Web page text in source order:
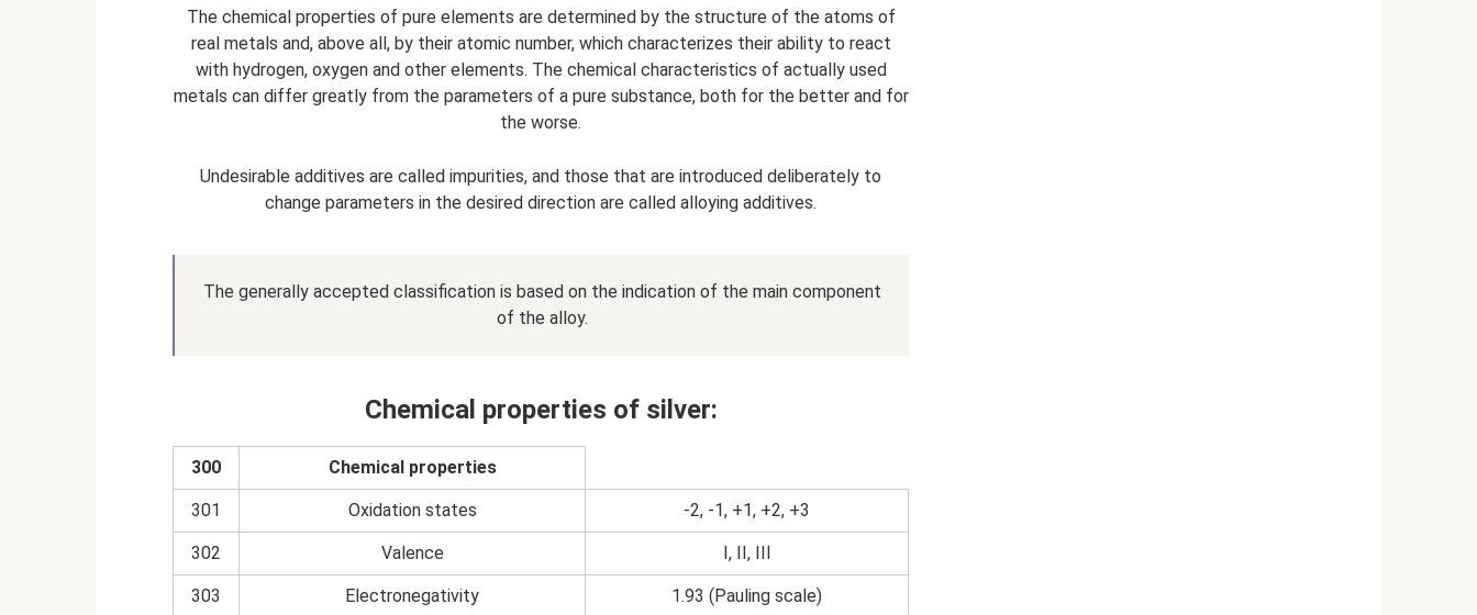
The chemical properties of pure elements are determined by the structure of the atoms of
real metals and, above all, by their atomic number, which characterizes their ability to react
with hydrogen, oxygen and other elements. The chemical characteristics of actually used
metals can differ greatly from the parameters of a pure substance, both for the better and for
the worse.
Undesirable additives are called impurities, and those that are introduced deliberately to
change parameters in the desired direction are called alloying additives.
The generally accepted classification is based on the indication of the main component
of the alloy.
Chemical properties of silver:
300 Chemical properties
301 Oxidation states -2, -1, +1, +2, +3
302 Valence I, II, III
303 Electronegativity 1.93 (Pauling scale)